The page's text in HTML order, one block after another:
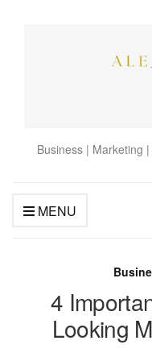
Business | Marketing
MENU
4
Looking